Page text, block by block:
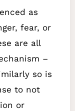
as
fear, or
are all
–
so is
to not
or